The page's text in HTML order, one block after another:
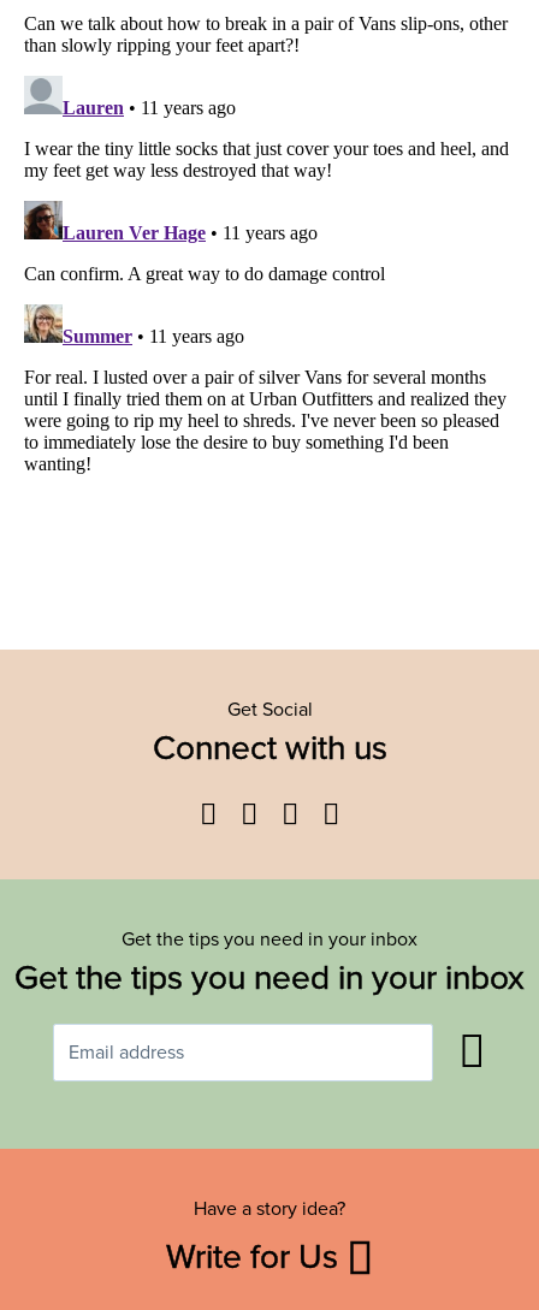
Get Social
Connect with us
Facebook
TwitterYouTube
Get the tips you need in your inbox
Get the tips you need in your inbox
Have a story idea?
Write for Us